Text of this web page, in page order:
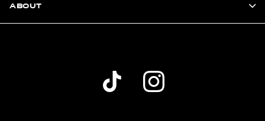
ABOUT